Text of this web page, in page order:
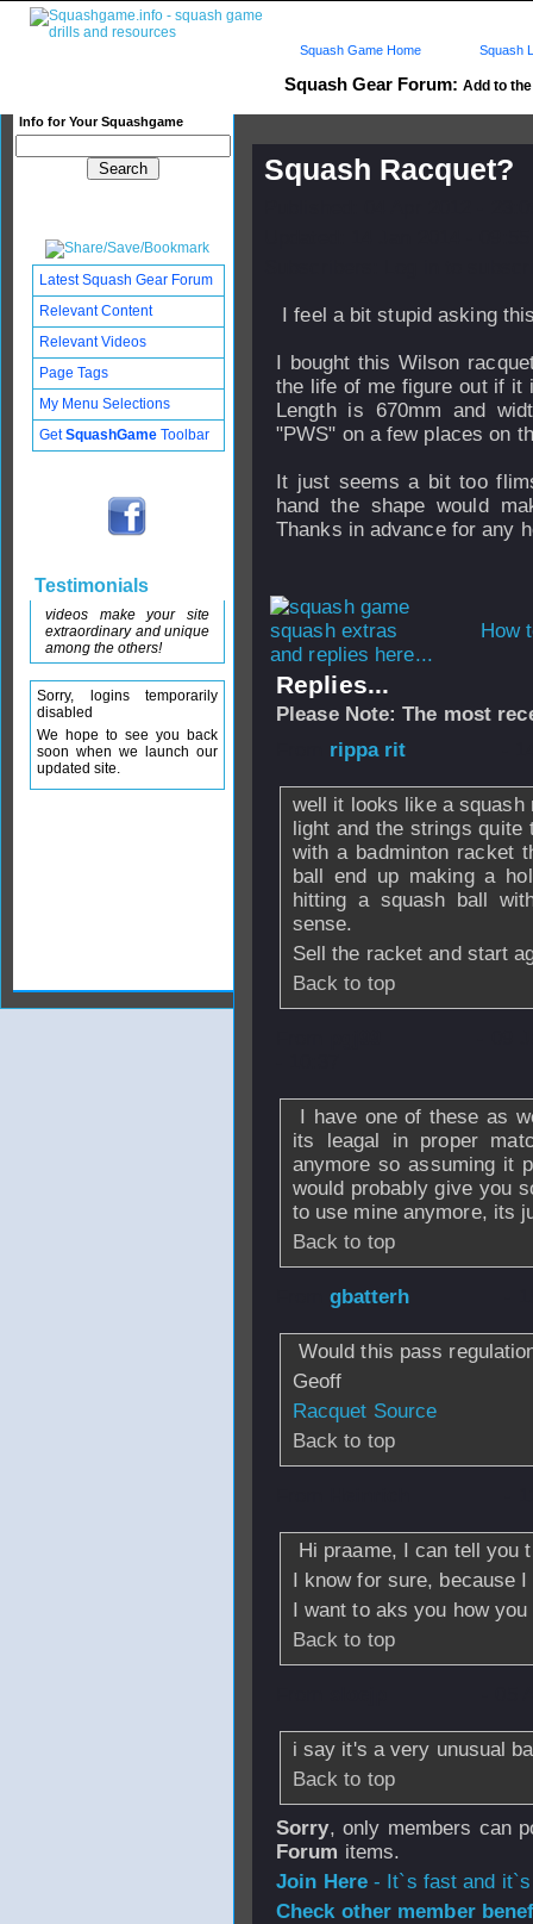
Squash Gear Forum: Add to
Info for Your Squashgame
Squash Game Home Squash
Squash Racquet?
I feel a bit stupid asking
I bought this Wilson
the life of me figure out if it
Length is 670mm and
"PWS" on a few places on
It just seems a bit too
hand the shape would
Thanks in advance for any
How
and replies here...
Replies...
Please Note: The most
rippa rit
well it looks like a
light and the strings
with a badminton racket
ball end up making a
hitting a squash ball
sense.
Sell the racket and start
Back to top
I have one of these as
its leagal in proper
anymore so assuming it
would probably give you
to use mine anymore, its
Back to top
gbatterh
Would this pass
Geoff
Racquet Source
Back to top
Hi praame, I can tell you
I know for sure, because
I want to aks you how
Back to top
i say it's a very unusual
Back to top
Sorry, only members can
Forum items.
Join Here- It`s fast and
Check other member
Latest Squash Gear Forum
Relevant Content
Relevant Videos
Page Tags
My Menu Selections
GetSquashGame Toolbar
Testimonials
videos make your site
extraordinary and unique
among the others!
Sorry, logins temporarily
disabled
We hope to see you back
soon when we launch our
updated site.